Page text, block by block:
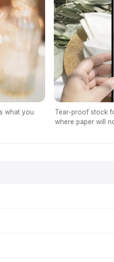
what you
Tear-proof stock
where paper will